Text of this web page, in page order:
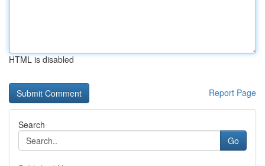
HTML is disabled
Report Page
Search
Go